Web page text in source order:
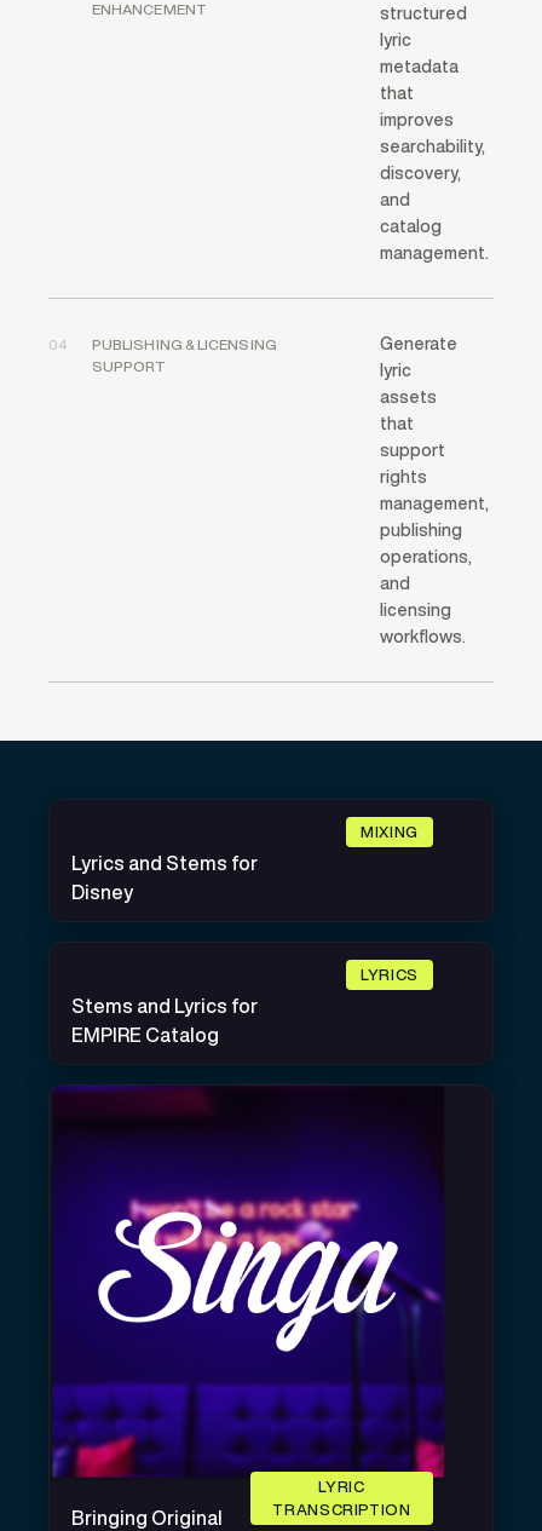
ENHANCEMENT
structured
lyric
metadata
that
improves
searchability,
discovery,
and
catalog
management.
04
PUBLISHING & LICENSING
SUPPORT
Generate
lyric
assets
that
support
rights
management,
publishing
operations,
and
licensing
workflows.
Lyrics and Stems for
Disney
MIXING
Stems and Lyrics for
EMPIRE Catalog
LYRICS
Bringing Original
LYRIC
TRANSCRIPTION